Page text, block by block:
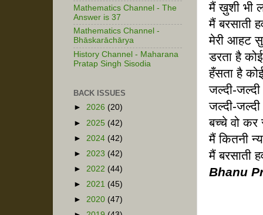
मैं ख़ुशी भी
मैं बरसाती
मेरी आहट
डरता है कोई
हँसता है
जल्दी-
जल्दी-
बच्चे वो कर
मैं कितनी
मैं बरसाती
Bhanu
Mathematics Channel - The
Answer is 37
Mathematics Channel -
Bhāskarāchārya
History Channel - Maharana
Pratap Singh Sisodia
BACK ISSUES
► 2026 (20)
► 2025 (42)
► 2024 (42)
► 2023 (42)
► 2022 (44)
► 2021 (45)
► 2020 (47)